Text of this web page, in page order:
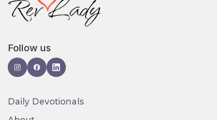
Follow us
Daily Devotionals